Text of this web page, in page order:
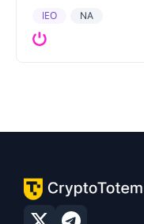
NA
IEO